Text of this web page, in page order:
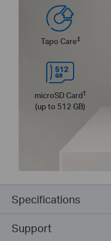
Tapo Care‡
microSD Card†
(up to 512 GB)
Specifications
Support